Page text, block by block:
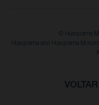
© Husqvarna
Husqvarna and Husqvarna